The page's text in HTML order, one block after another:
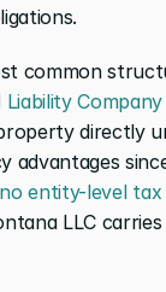
common
Liability
directly
advantages
no entity-level tax
LLC